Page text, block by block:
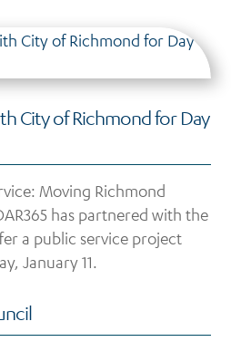
City of Richmond for Day
Moving Richmond
has partnered with the
a public service project
January 11.